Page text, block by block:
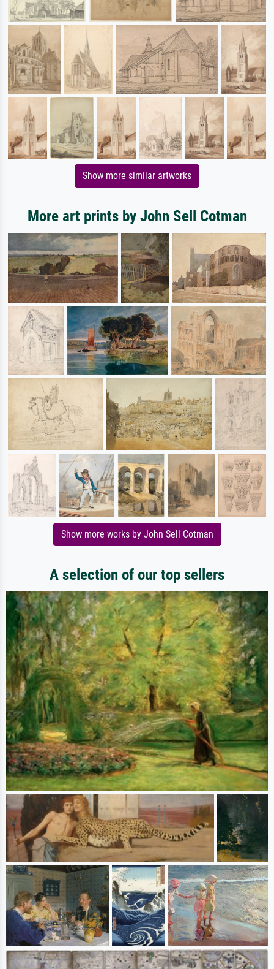
Show more similar artworks
More art prints by John Sell Cotman
Show more works by John Sell Cotman
A selection of our top sellers